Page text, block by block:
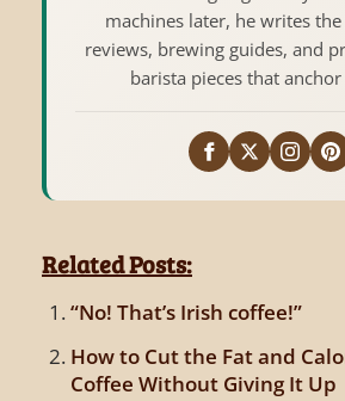
machines later, he writes
reviews, brewing guides, and
barista pieces that
Related Posts:
“No! That’s Irish coffee!”
How to Cut the Fat and
Coffee Without Giving It Up